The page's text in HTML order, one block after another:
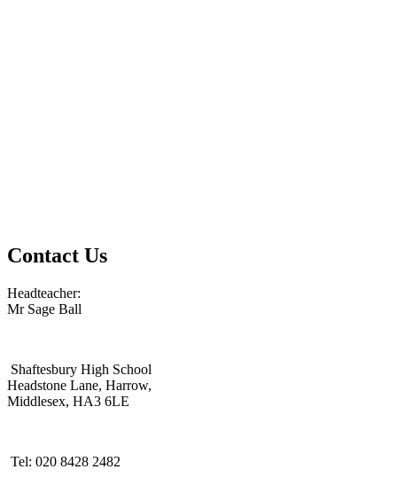
Contact Us
Headteacher:
Mr Sage Ball
Shaftesbury High School
Headstone Lane, Harrow,
Middlesex, HA3 6LE
Tel: 020 8428 2482